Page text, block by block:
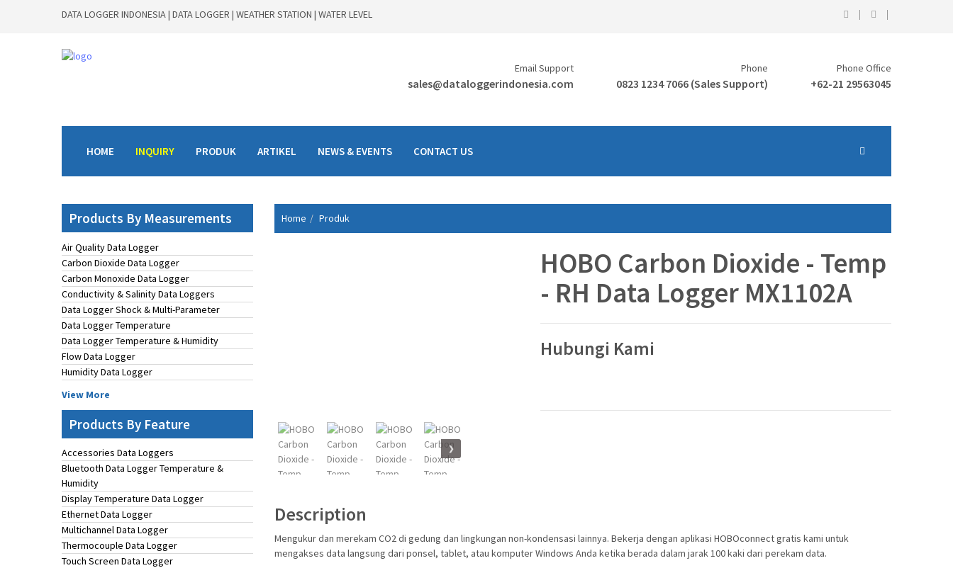
DATA LOGGER INDONESIA | DATA LOGGER | WEATHER STATION | WATER LEVEL
Email Support
sales@dataloggerindonesia.com
Phone
0823 1234 7066 (Sales Support)
Phone Office
+62-21 29563045
HOME INQUIRY PRODUK ARTIKEL NEWS & EVENTS CONTACT US
Products By Measurements
Air Quality Data Logger
Carbon Dioxide Data Logger
Carbon Monoxide Data Logger
Conductivity & Salinity Data Loggers
Data Logger Shock & Multi-Parameter
Data Logger Temperature
Data Logger Temperature & Humidity
Flow Data Logger
Humidity Data Logger
View More
Products By Feature
Accessories Data Loggers
Bluetooth Data Logger Temperature &
Humidity
Display Temperature Data Logger
Ethernet Data Logger
Multichannel Data Logger
Thermocouple Data Logger
Touch Screen Data Logger
Home Produk
❯
HOBO Carbon Dioxide - Temp
- RH Data Logger MX1102A
Hubungi Kami
Description
Mengukur dan merekam CO2 di gedung dan lingkungan non-kondensasi lainnya. Bekerja dengan aplikasi HOBOconnect gratis kami untuk
mengakses data langsung dari ponsel, tablet, atau komputer Windows Anda ketika berada dalam jarak 100 kaki dari perekam data.